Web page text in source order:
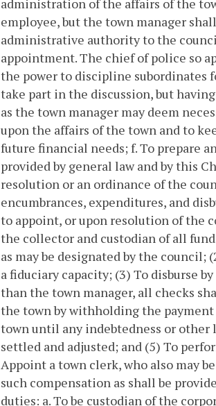
employee, but the town manager
administrative authority to the
appointment. The chief of police so
the power to discipline subordinates
take part in the discussion, but
as the town manager may deem
upon the affairs of the town and to
future financial needs; f. To prepare
provided by general law and by this
resolution or an ordinance of the
encumbrances, expenditures, and
to appoint, or upon resolution of the
the collector and custodian of all
as may be designated by the council;
a fiduciary capacity; (3) To disburse
than the town manager, all checks
the town by withholding the payment
town until any indebtedness or other
settled and adjusted; and (5) To
Appoint a town clerk, who also may
such compensation as shall be
duties: a. To be custodian of the